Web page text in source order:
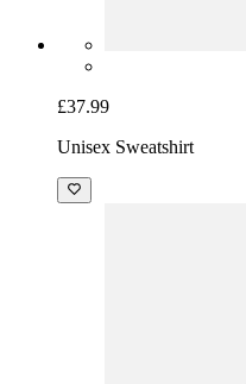
£37.99
Unisex Sweatshirt